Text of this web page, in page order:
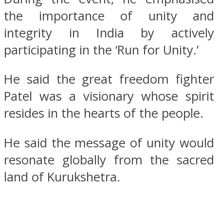
the importance of unity and
integrity in India by actively
participating in the ‘Run for Unity.’
He said the great freedom fighter
Patel was a visionary whose spirit
resides in the hearts of the people.
He said the message of unity would
resonate globally from the sacred
land of Kurukshetra.